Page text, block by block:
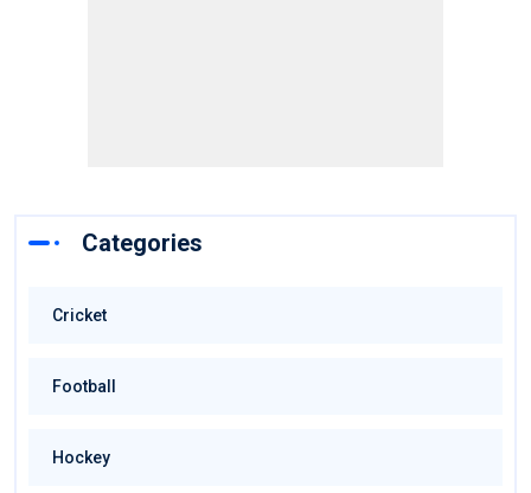
Categories
Cricket
Football
Hockey